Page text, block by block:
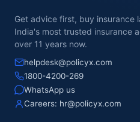
Get advice first, buy insurance
India's most trusted insurance
over 11 years now.
helpdesk@policyx.com
1800-4200-269
WhatsApp us
Careers: hr@policyx.com